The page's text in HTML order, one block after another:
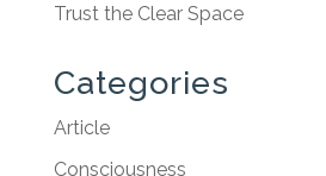
Trust the Clear Space
Categories
Article
Consciousness